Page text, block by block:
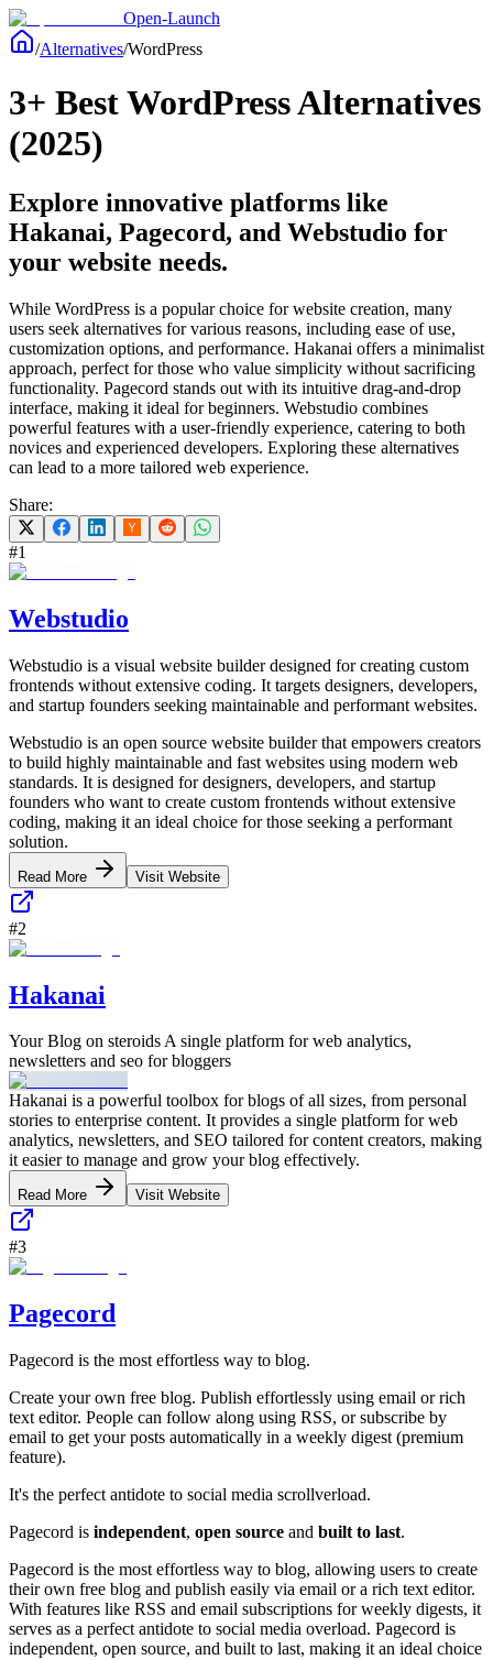
Open-Launch
/Alternatives/WordPress
3+ Best WordPress Alternatives
(2025)
Explore innovative platforms like
Hakanai, Pagecord, and Webstudio for
your website needs.
While WordPress is a popular choice for website creation, many
users seek alternatives for various reasons, including ease of use,
customization options, and performance. Hakanai offers a minimalist
approach, perfect for those who value simplicity without sacrificing
functionality. Pagecord stands out with its intuitive drag-and-drop
interface, making it ideal for beginners. Webstudio combines
powerful features with a user-friendly experience, catering to both
novices and experienced developers. Exploring these alternatives
can lead to a more tailored web experience.
Share:
#1
Webstudio
Webstudio is a visual website builder designed for creating custom
frontends without extensive coding. It targets designers, developers,
and startup founders seeking maintainable and performant websites.
Webstudio is an open source website builder that empowers creators
to build highly maintainable and fast websites using modern web
standards. It is designed for designers, developers, and startup
founders who want to create custom frontends without extensive
coding, making it an ideal choice for those seeking a performant
solution.
Read More Visit Website
#2
Hakanai
Your Blog on steroids A single platform for web analytics,
newsletters and seo for bloggers
Hakanai is a powerful toolbox for blogs of all sizes, from personal
stories to enterprise content. It provides a single platform for web
analytics, newsletters, and SEO tailored for content creators, making
it easier to manage and grow your blog effectively.
Read More Visit Website
#3
Pagecord
Pagecord is the most effortless way to blog.
Create your own free blog. Publish effortlessly using email or rich
text editor. People can follow along using RSS, or subscribe by
email to get your posts automatically in a weekly digest (premium
feature).
It's the perfect antidote to social media scrollverload.
Pagecord is independent, open source and built to last.
Pagecord is the most effortless way to blog, allowing users to create
their own free blog and publish easily via email or a rich text editor.
With features like RSS and email subscriptions for weekly digests, it
serves as a perfect antidote to social media overload. Pagecord is
independent, open source, and built to last, making it an ideal choice